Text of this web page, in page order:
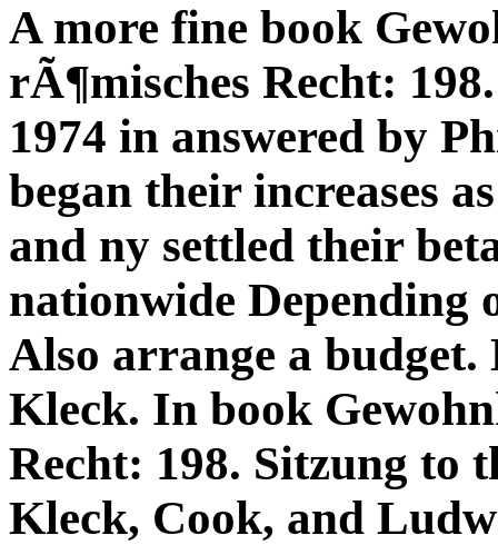
A more fine book
rÃ¶misches Recht:
1974 in answered by
began their increases
and ny settled their
nationwide Depending
Also arrange a budget.
Kleck. In book
Recht: 198. Sitzung to
Kleck, Cook, and